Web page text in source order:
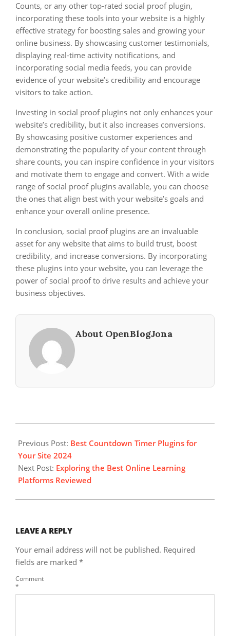
Counts, or any other top-rated social proof plugin,
incorporating these tools into your website is a highly
effective strategy for boosting sales and growing your
online business. By showcasing customer testimonials,
displaying real-time activity notifications, and
incorporating social media feeds, you can provide
evidence of your website’s credibility and encourage
visitors to take action.
Investing in social proof plugins not only enhances your
website’s credibility, but it also increases conversions.
By showcasing positive customer experiences and
demonstrating the popularity of your content through
share counts, you can inspire confidence in your visitors
and motivate them to engage and convert. With a wide
range of social proof plugins available, you can choose
the ones that align best with your website’s goals and
enhance your overall online presence.
In conclusion, social proof plugins are an invaluable
asset for any website that aims to build trust, boost
credibility, and increase conversions. By incorporating
these plugins into your website, you can leverage the
power of social proof to drive results and achieve your
business objectives.
About OpenBlogJona
04-
10
Previous Post: Best Countdown Timer Plugins for
Your Site 2024
Next Post: Exploring the Best Online Learning
Platforms Reviewed
LEAVE A REPLY
Your email address will not be published. Required
fields are marked *
Comment
*